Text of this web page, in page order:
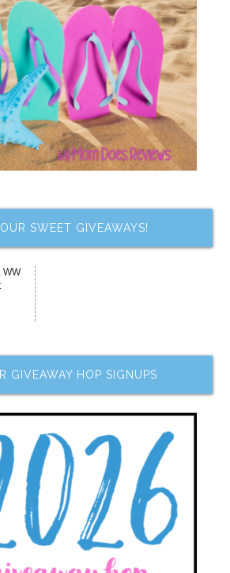
SWEET GIVEAWAYS!
WW
GIVEAWAY HOP SIGNUPS